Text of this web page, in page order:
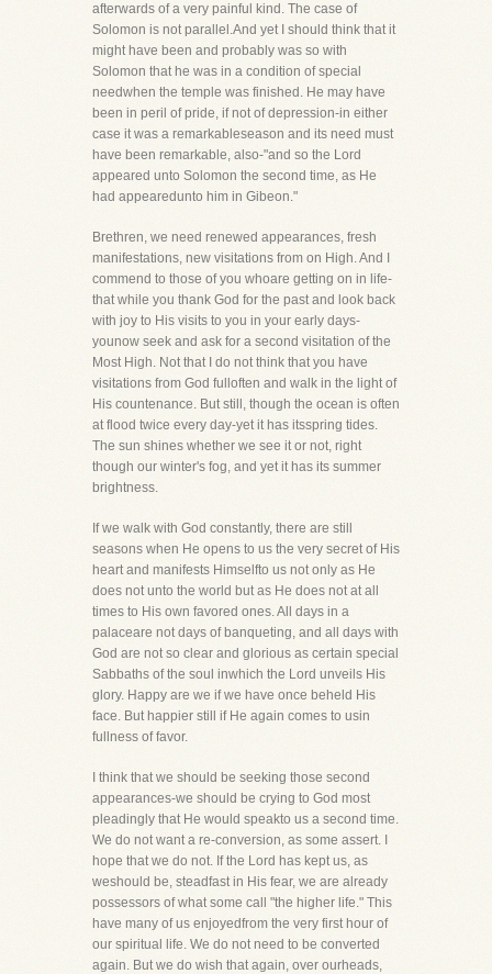
afterwards of a very painful kind. The case of
Solomon is not parallel.And yet I should think that it
might have been and probably was so with
Solomon that he was in a condition of special
needwhen the temple was finished. He may have
been in peril of pride, if not of depression-in either
case it was a remarkableseason and its need must
have been remarkable, also-"and so the Lord
appeared unto Solomon the second time, as He
had appearedunto him in Gibeon."
Brethren, we need renewed appearances, fresh
manifestations, new visitations from on High. And I
commend to those of you whoare getting on in life-
that while you thank God for the past and look back
with joy to His visits to you in your early days-
younow seek and ask for a second visitation of the
Most High. Not that I do not think that you have
visitations from God fulloften and walk in the light of
His countenance. But still, though the ocean is often
at flood twice every day-yet it has itsspring tides.
The sun shines whether we see it or not, right
though our winter's fog, and yet it has its summer
brightness.
If we walk with God constantly, there are still
seasons when He opens to us the very secret of His
heart and manifests Himselfto us not only as He
does not unto the world but as He does not at all
times to His own favored ones. All days in a
palaceare not days of banqueting, and all days with
God are not so clear and glorious as certain special
Sabbaths of the soul inwhich the Lord unveils His
glory. Happy are we if we have once beheld His
face. But happier still if He again comes to usin
fullness of favor.
I think that we should be seeking those second
appearances-we should be crying to God most
pleadingly that He would speakto us a second time.
We do not want a re-conversion, as some assert. I
hope that we do not. If the Lord has kept us, as
weshould be, steadfast in His fear, we are already
possessors of what some call "the higher life." This
have many of us enjoyedfrom the very first hour of
our spiritual life. We do not need to be converted
again. But we do wish that again, over ourheads,